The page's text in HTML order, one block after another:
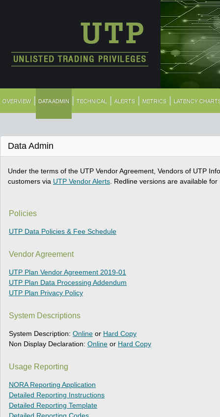
OVERVIEW DATA ADMIN TECHNICAL ALERTS METRICS LATENCY
Data Admin
Under the terms of the UTP Vendor Agreement, Vendors of UTP
customers via UTP Vendor Alerts . Redline versions are available
Policies
UTP Data Policies & Fee Schedule
Vendor Agreement
UTP Plan Vendor Agreement 2019-01
UTP Plan Data Processing Addendum
UTP Plan Privacy Policy
System Descriptions
System Description: Online or Hard Copy
Non Display Declaration: Online or Hard Copy
Usage Reporting
NORA Reporting Application
Detailed Reporting Instructions
Detailed Reporting Template